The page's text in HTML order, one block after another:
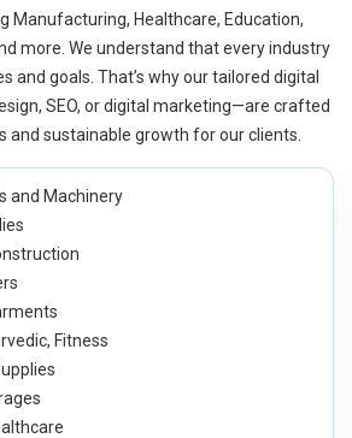
Manufacturing, Healthcare, Education,
more. We understand that every industry
and goals. That’s why our tailored digital
SEO, or digital marketing—are crafted
and sustainable growth for our clients.
and Machinery
Fitness